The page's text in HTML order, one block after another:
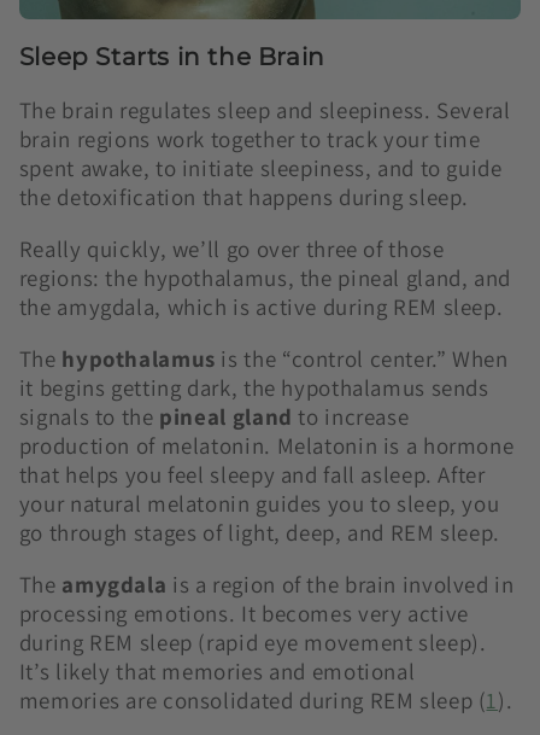
Sleep Starts in the Brain
The brain regulates sleep and sleepiness. Several
brain regions work together to track your time
spent awake, to initiate sleepiness, and to guide
the detoxification that happens during sleep.
Really quickly, we’ll go over three of those
regions: the hypothalamus, the pineal gland, and
the amygdala, which is active during REM sleep.
The hypothalamus is the “control center.” When
it begins getting dark, the hypothalamus sends
signals to the pineal gland to increase
production of melatonin. Melatonin is a hormone
that helps you feel sleepy and fall asleep. After
your natural melatonin guides you to sleep, you
go through stages of light, deep, and REM sleep.
The amygdala is a region of the brain involved in
processing emotions. It becomes very active
during REM sleep (rapid eye movement sleep).
It’s likely that memories and emotional
memories are consolidated during REM sleep (1).